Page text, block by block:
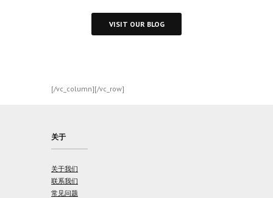
VISIT OUR BLOG
[/vc_column][/vc_row]
关于
关于我们
联系我们
常见问题